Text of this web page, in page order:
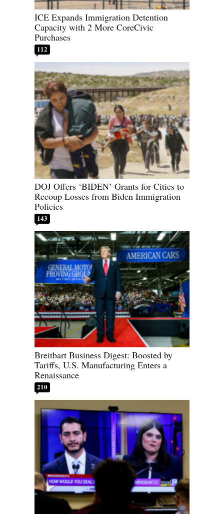
ICE Expands Immigration Detention
Capacity with 2 More CoreCivic
Purchases
112
DOJ Offers ‘BIDEN’ Grants for Cities to
Recoup Losses from Biden Immigration
Policies
143
Breitbart Business Digest: Boosted by
Tariffs, U.S. Manufacturing Enters a
Renaissance
210